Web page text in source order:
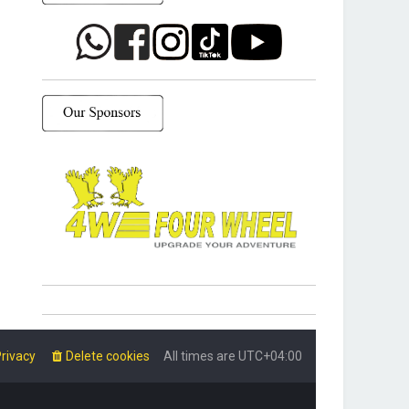
All times are UTC+04:00
Delete cookies